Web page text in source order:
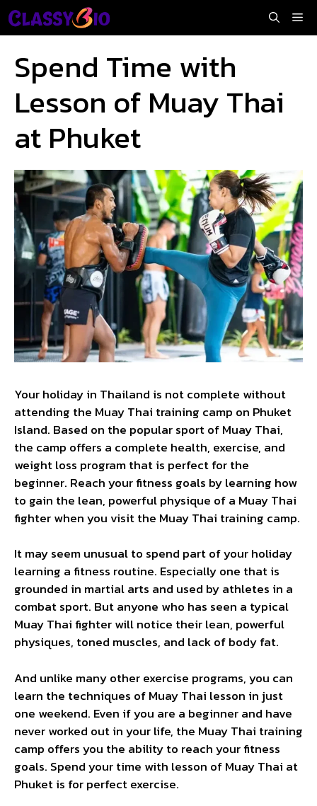
Skip
to
Spend Time with
Lesson of Muay Thai
at Phuket
Your holiday in Thailand is not complete without
attending the Muay Thai training camp on Phuket
Island. Based on the popular sport of Muay Thai,
the camp offers a complete health, exercise, and
weight loss program that is perfect for the
beginner. Reach your fitness goals by learning how
to gain the lean, powerful physique of a Muay Thai
fighter when you visit the Muay Thai training camp.
It may seem unusual to spend part of your holiday
learning a fitness routine. Especially one that is
grounded in martial arts and used by athletes in a
combat sport. But anyone who has seen a typical
Muay Thai fighter will notice their lean, powerful
physiques, toned muscles, and lack of body fat.
And unlike many other exercise programs, you can
learn the techniques of Muay Thai lesson in just
one weekend. Even if you are a beginner and have
never worked out in your life, the Muay Thai training
camp offers you the ability to reach your fitness
goals. Spend your time with lesson of Muay Thai at
Phuket is for perfect exercise.